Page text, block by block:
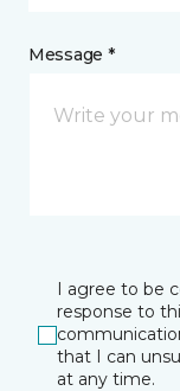
Message *
I agree to be
response to
that I can
at any time.